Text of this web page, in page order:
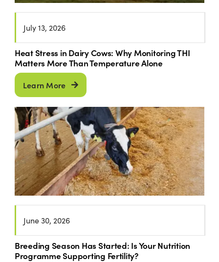
July 13, 2026
Heat Stress in Dairy Cows: Why Monitoring THI
Matters More Than Temperature Alone
Learn More
June 30, 2026
Breeding Season Has Started: Is Your Nutrition
Programme Supporting Fertility?